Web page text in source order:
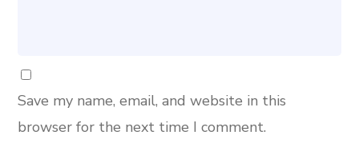
Save my name, email, and website in this
browser for the next time I comment.